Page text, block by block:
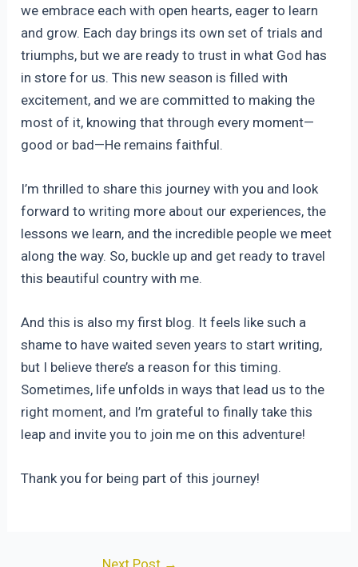
we embrace each with open hearts, eager to learn
and grow. Each day brings its own set of trials and
triumphs, but we are ready to trust in what God has
in store for us. This new season is filled with
excitement, and we are committed to making the
most of it, knowing that through every moment—
good or bad—He remains faithful.
I’m thrilled to share this journey with you and look
forward to writing more about our experiences, the
lessons we learn, and the incredible people we meet
along the way. So, buckle up and get ready to travel
this beautiful country with me.
And this is also my first blog. It feels like such a
shame to have waited seven years to start writing,
but I believe there’s a reason for this timing.
Sometimes, life unfolds in ways that lead us to the
right moment, and I’m grateful to finally take this
leap and invite you to join me on this adventure!
Thank you for being part of this journey!
Next Post →